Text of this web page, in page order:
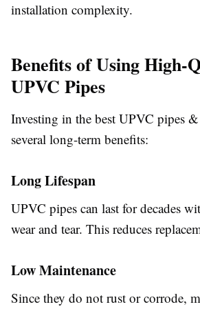
installation complexity.
Benefits of Using High-
UPVC Pipes
Investing in the best UPVC pipes
several long-term benefits:
Long Lifespan
UPVC pipes can last for decades
wear and tear. This reduces
Low Maintenance
Since they do not rust or corrode,